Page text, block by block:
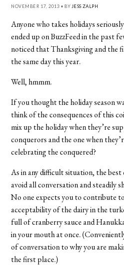
NOVEMBER 17, 2013 • BY JESS ZALPH
Anyone who takes holidays
ended up on BuzzFeed in the past
noticed that Thanksgiving and the
the same day this year.
Well, hmmm.
If you thought the holiday season
think of the consequences of this
mix up the holiday when they’re
conquerors and the one when
celebrating the conquered?
As in any difficult situation, the
avoid all conversation and steadily
No one expects you to contribute
acceptability of the dairy in the
full of cranberry sauce and
in your mouth at once.
of conversation to why you are
the first place.)